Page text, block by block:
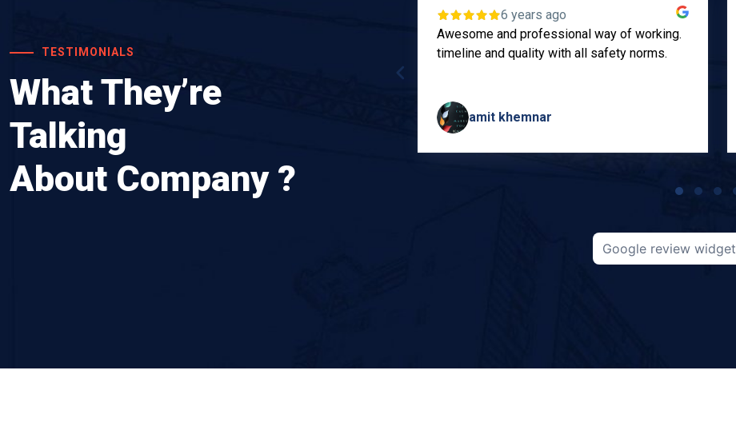
TESTIMONIALS
What They’re
Talking
About Company ?
Rushi Bhuvad
6 years ago
Awesome and professional way of working.
timeline and quality with all safety norms.
amit khemnar
Google review widget